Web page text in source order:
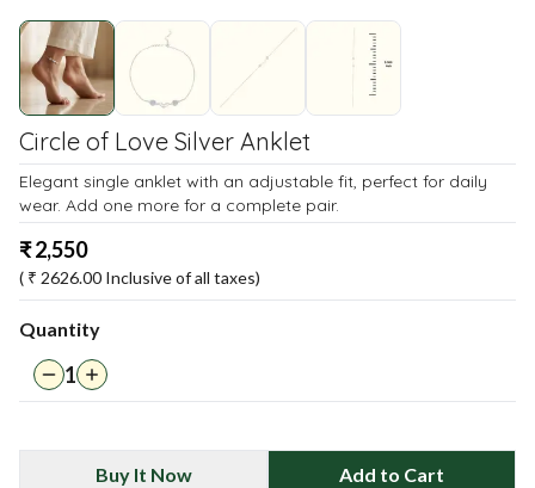
Circle of Love Silver Anklet
Elegant single anklet with an adjustable fit, perfect for daily
wear. Add one more for a complete pair.
₹2,550
( ₹ 2626.00 Inclusive of all taxes)
Quantity
1
Buy It Now Add to Cart